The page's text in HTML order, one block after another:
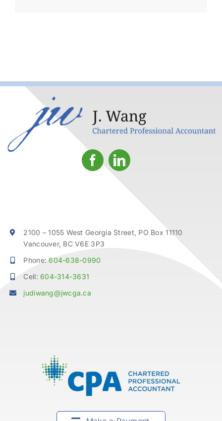
2100 – 1055 West Georgia Street, PO Box 11110
Vancouver, BC V6E 3P3
Phone:604-638-0990
Cell:604-314-3631
judiwang@jwcga.ca